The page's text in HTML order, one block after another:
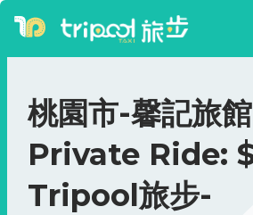
桃園市-馨記旅館
Private Ride:
Tripool旅步-